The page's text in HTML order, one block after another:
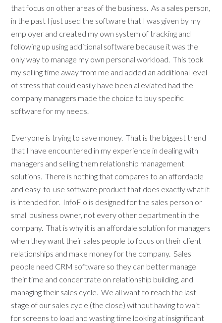
that focus on other areas of the business. As a sales person,
in the past I just used the software that I was given by my
employer and created my own system of tracking and
following up using additional software because it was the
only way to manage my own personal workload. This took
my selling time away from me and added an additional level
of stress that could easily have been alleviated had the
company managers made the choice to buy specific
software for my needs.
Everyone is trying to save money. That is the biggest trend
that I have encountered in my experience in dealing with
managers and selling them relationship management
solutions. There is nothing that compares to an affordable
and easy-to-use software product that does exactly what it
is intended for. InfoFlo is designed for the sales person or
small business owner, not every other department in the
company. That is why it is an affordale solution for managers
when they want their sales people to focus on their client
relationships and make money for the company. Sales
people need CRM software so they can better manage
their time and concentrate on relationship building, and
managing their sales cycle. We all want to reach the last
stage of our sales cycle (the close) without having to wait
for screens to load and wasting time looking at insignificant